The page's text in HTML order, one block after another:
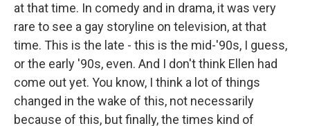
at that time. In comedy and in drama, it was very
rare to see a gay storyline on television, at that
time. This is the late - this is the mid-'90s, I guess,
or the early '90s, even. And I don't think Ellen had
come out yet. You know, I think a lot of things
changed in the wake of this, not necessarily
because of this, but finally, the times kind of